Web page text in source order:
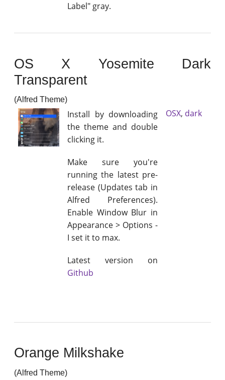
Label" gray.
OS X Yosemite Dark
Transparent
(Alfred Theme)
Install by downloading
the theme and double
clicking it.
Make sure you're
running the latest pre-
release (Updates tab in
Alfred Preferences).
Enable Window Blur in
Appearance > Options -
I set it to max.
Latest version on
Github
OSX, dark
Orange Milkshake
(Alfred Theme)